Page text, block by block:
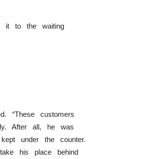
it to the waiting
“These customers
After all, he was
under the counter.
his place behind